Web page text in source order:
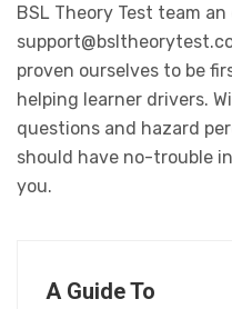
BSL Theory Test team an
proven ourselves to be
helping learner drivers.
questions and hazard
should have no-trouble
you.
A Guide To